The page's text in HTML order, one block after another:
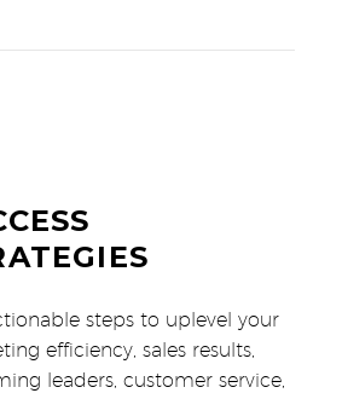
steps to uplevel your
efficiency, sales results,
leaders, customer service,